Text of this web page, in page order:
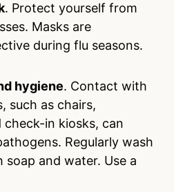
. Protect yourself from
Masks are
during flu seasons.
hygiene. Contact with
such as chairs,
in kiosks, can
Regularly wash
and water. Use a